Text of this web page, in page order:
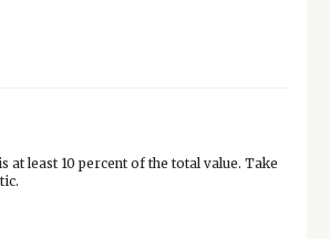
least 10 percent of the total value. Take